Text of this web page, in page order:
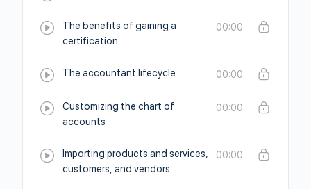
The benefits of gaining a
certification
00:00
The accountant lifecycle 00:00
Customizing the chart of
accounts
00:00
Importing products and services,
customers, and vendors
00:00